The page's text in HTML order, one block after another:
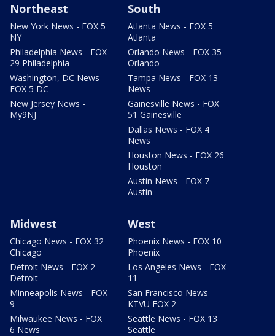
Northeast
New York News - FOX 5
NY
Philadelphia News - FOX
29 Philadelphia
Washington, DC News -
FOX 5 DC
New Jersey News -
My9NJ
South
Atlanta News - FOX 5
Atlanta
Orlando News - FOX 35
Orlando
Tampa News - FOX 13
News
Gainesville News - FOX
51 Gainesville
Dallas News - FOX 4
News
Houston News - FOX 26
Houston
Austin News - FOX 7
Austin
Midwest
Chicago News - FOX 32
Chicago
Detroit News - FOX 2
Detroit
Minneapolis News - FOX
9
Milwaukee News - FOX
6 News
West
Phoenix News - FOX 10
Phoenix
Los Angeles News - FOX
11
San Francisco News -
KTVU FOX 2
Seattle News - FOX 13
Seattle